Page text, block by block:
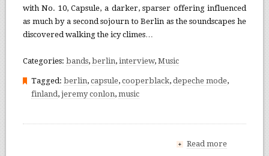
with No. 10, Capsule, a darker, sparser offering influenced
as much by a second sojourn to Berlin as the soundscapes he
discovered walking the icy climes…
Categories: bands, berlin, interview, Music
Tagged: berlin, capsule, cooperblack, depeche mode,
finland , jeremy conlon, music
+ Read more